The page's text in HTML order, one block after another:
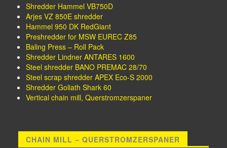
Shredder Hammel VB750D
Arjes VZ 850E shredder
Hammel 950 DK RedGiant
Preshredder for MSW EUREC Z85
Baling Press – Roll Pack
Shredder Lindner ANTARES 1600
Steel shredder BANO PREMAC 28/70
Steel scrap shredder APEX Eco-S 2000
Shredder Goliath Shark 60
Vertical chain mill, Querstromzerspaner
CHAIN MILL – QUERSTROMZERSPANER